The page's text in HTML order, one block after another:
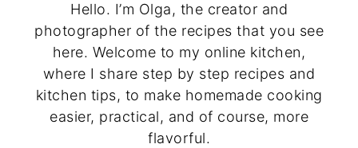
Hello. I’m Olga, the creator and
photographer of the recipes that you see
here. Welcome to my online kitchen,
where I share step by step recipes and
kitchen tips, to make homemade cooking
easier, practical, and of course, more
flavorful.